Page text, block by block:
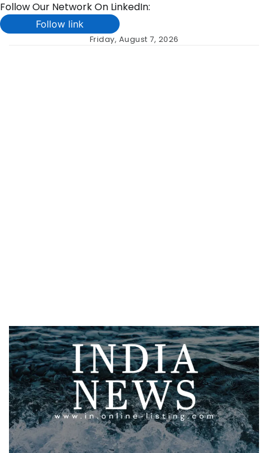
Follow Our Network On LinkedIn:
Follow link
Friday, August 7, 2026